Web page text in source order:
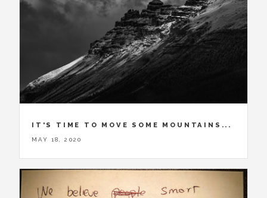
IT'S TIME TO MOVE SOME MOUNTAINS...
MAY 18, 2020